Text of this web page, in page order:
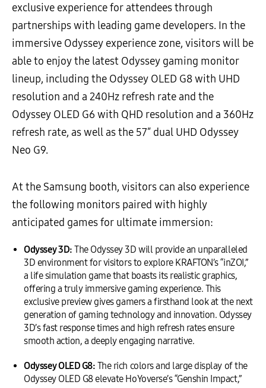
exclusive experience for attendees through
partnerships with leading game developers. In the
immersive Odyssey experience zone, visitors will be
able to enjoy the latest Odyssey gaming monitor
lineup, including the Odyssey OLED G8 with UHD
resolution and a 240Hz refresh rate and the
Odyssey OLED G6 with QHD resolution and a 360Hz
refresh rate, as well as the 57″ dual UHD Odyssey
Neo G9.
At the Samsung booth, visitors can also experience
the following monitors paired with highly
anticipated games for ultimate immersion:
Odyssey 3D: The Odyssey 3D will provide an unparalleled
3D environment for visitors to explore KRAFTON’s “inZOI,”
a life simulation game that boasts its realistic graphics,
offering a truly immersive gaming experience. This
exclusive preview gives gamers a firsthand look at the next
generation of gaming technology and innovation. Odyssey
3D’s fast response times and high refresh rates ensure
smooth action, a deeply engaging narrative.
Odyssey OLED G8: The rich colors and large display of the
Odyssey OLED G8 elevate HoYoverse’s “Genshin Impact,”